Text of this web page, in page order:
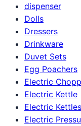
dispenser
Dolls
Dressers
Drinkware
Duvet Sets
Egg Poachers
Electric
Electric Kettle
Electric Kettles
Electric